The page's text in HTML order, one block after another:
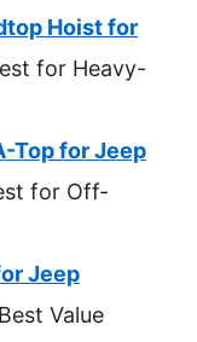
Hoist for
for Heavy-
Top for Jeep
for Off-
Jeep
Value